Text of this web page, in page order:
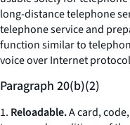
long-distance telephone
telephone service and
function similar to
voice over Internet
Paragraph 20(b)(2)
1. Reloadable.A card,